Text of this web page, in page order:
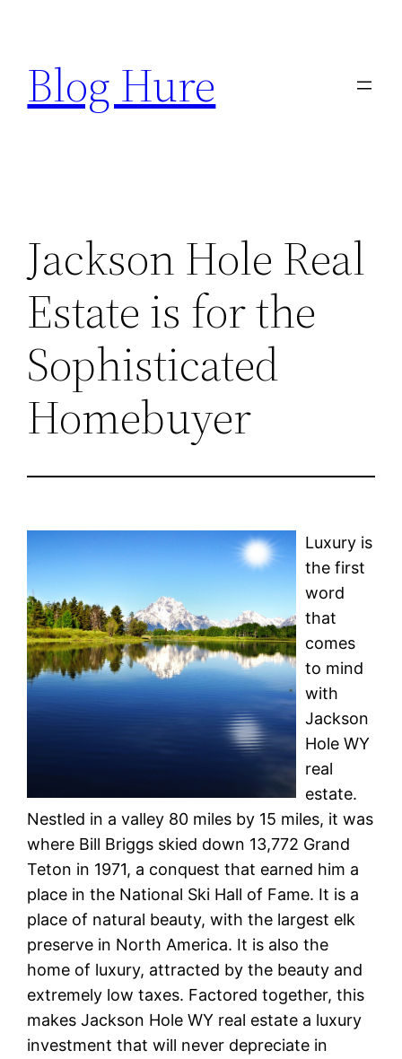
content
Blog Hure
Jackson Hole Real
Estate is for the
Sophisticated
Homebuyer
Luxury is
the first
word
that
comes
to mind
with
Jackson
Hole WY
real
estate.
Nestled in a valley 80 miles by 15 miles, it was
where Bill Briggs skied down 13,772 Grand
Teton in 1971, a conquest that earned him a
place in the National Ski Hall of Fame. It is a
place of natural beauty, with the largest elk
preserve in North America. It is also the
home of luxury, attracted by the beauty and
extremely low taxes. Factored together, this
makes Jackson Hole WY real estate a luxury
investment that will never depreciate in